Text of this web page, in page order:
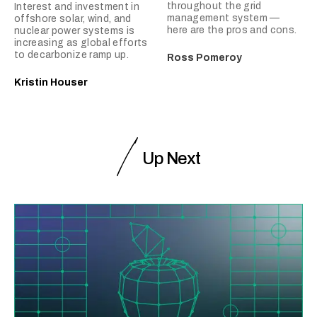
Interest and investment in
offshore solar, wind, and
nuclear power systems is
increasing as global efforts
to decarbonize ramp up.
Kristin Houser
throughout the grid
management system —
here are the pros and cons.
Ross Pomeroy
Up Next